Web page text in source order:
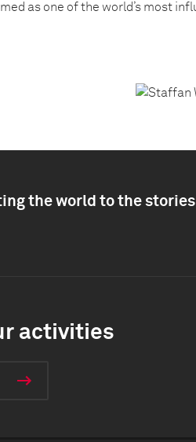
as one of the world’s most
the world to the
activities